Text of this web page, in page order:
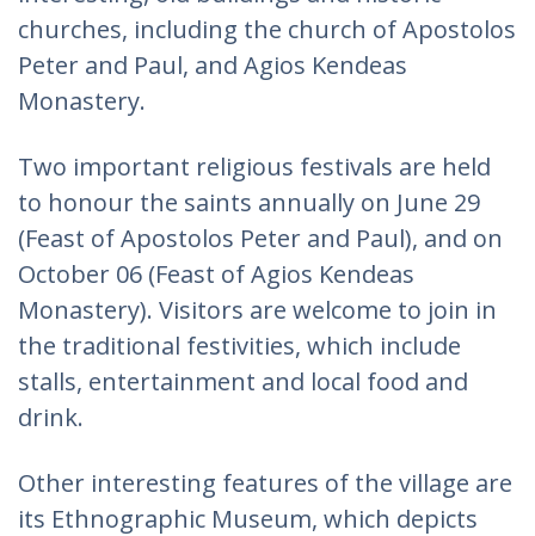
churches, including the church of Apostolos
Peter and Paul, and Agios Kendeas
Monastery.
Two important religious festivals are held
to honour the saints annually on June 29
(Feast of Apostolos Peter and Paul), and on
October 06 (Feast of Agios Kendeas
Monastery). Visitors are welcome to join in
the traditional festivities, which include
stalls, entertainment and local food and
drink.
Other interesting features of the village are
its Ethnographic Museum, which depicts